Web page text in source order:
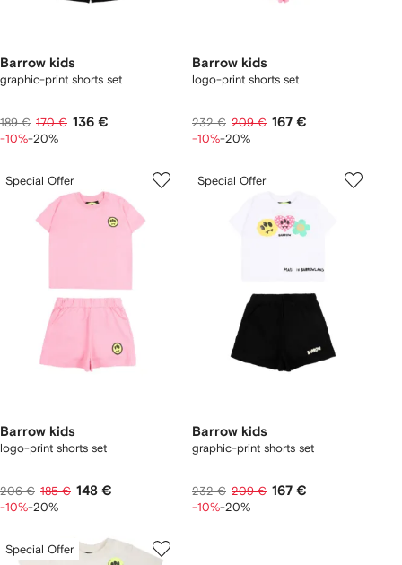
Barrow kids
graphic-print shorts set
189 € 170 € 136 €
-10%-20%
Barrow kids
logo-print shorts set
232 € 209 € 167 €
-10%-20%
Special Offer
Barrow kids
logo-print shorts set
206 € 185 € 148 €
-10%-20%
Special Offer
Barrow kids
graphic-print shorts set
232 € 209 € 167 €
-10%-20%
Special Offer